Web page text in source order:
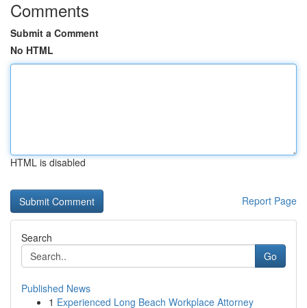
Comments
Submit a Comment
No HTML
HTML is disabled
Report Page
Search
Go
Published News
1 Experienced Long Beach Workplace Attorney